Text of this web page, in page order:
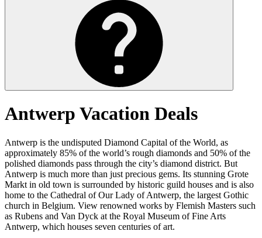
Antwerp Vacation Deals
Antwerp is the undisputed Diamond Capital of the World, as
approximately 85% of the world’s rough diamonds and 50% of the
polished diamonds pass through the city’s diamond district. But
Antwerp is much more than just precious gems. Its stunning Grote
Markt in old town is surrounded by historic guild houses and is also
home to the Cathedral of Our Lady of Antwerp, the largest Gothic
church in Belgium. View renowned works by Flemish Masters such
as Rubens and Van Dyck at the Royal Museum of Fine Arts
Antwerp, which houses seven centuries of art.